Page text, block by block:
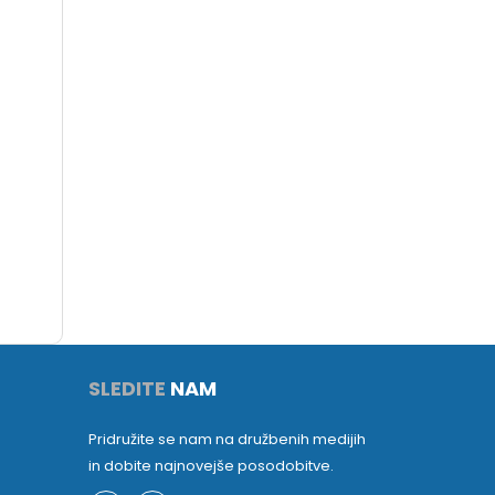
SLEDITE NAM
Pridružite se nam na družbenih medijih
in dobite najnovejše posodobitve.